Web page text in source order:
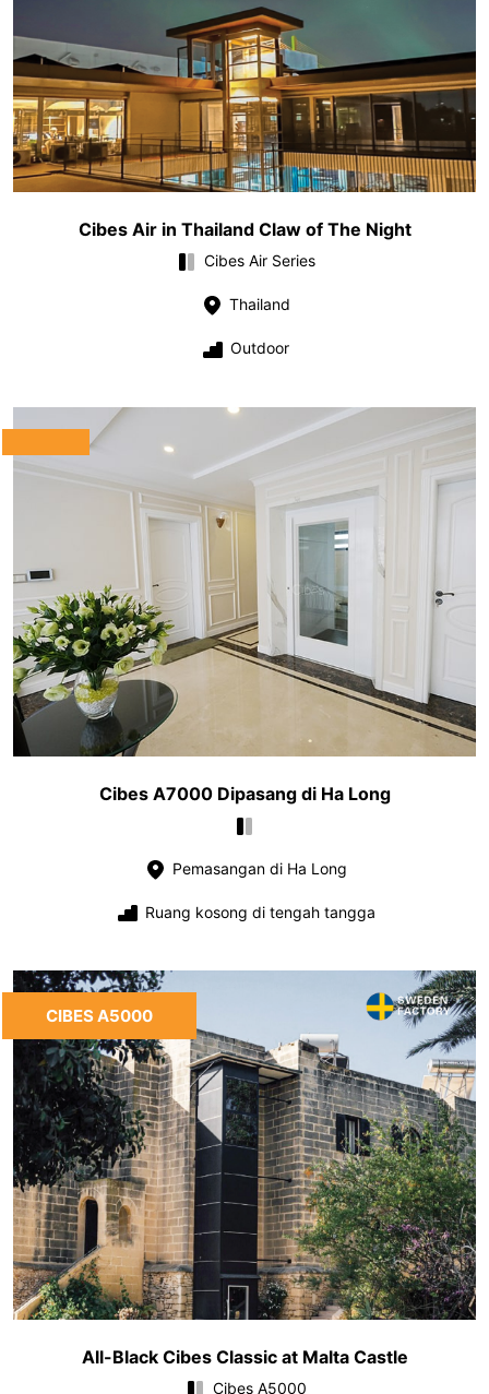
Cibes Air in Thailand Claw of The Night
Cibes Air Series
Thailand
Outdoor
Cibes A7000 Dipasang di Ha Long
Pemasangan di Ha Long
Ruang kosong di tengah tangga
CIBES A5000
All-Black Cibes Classic at Malta Castle
Cibes A5000